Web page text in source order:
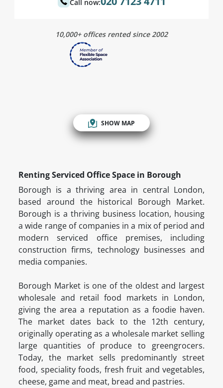
Call now:
10,000+ offices rented since 2002
SHOW MAP
Renting Serviced Office Space in Borough
Borough is a thriving area in central London,
based around the historical Borough Market.
Borough is a thriving business location, housing
a wide range of companies in a mix of period and
modern serviced office premises, including
construction firms, technology businesses and
media companies.
Borough Market is one of the oldest and largest
wholesale and retail food markets in London,
giving the area a reputation as a foodie haven.
The market dates back to the 12th century,
originally operating as a wholesale market selling
large quantities of produce to greengrocers.
Today, the market sells predominantly street
food, speciality foods, fresh fruit and vegetables,
cheese, game and meat, bread and pastries.